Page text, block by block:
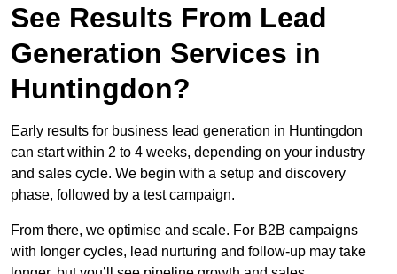
See Results From Lead
Generation Services in
Huntingdon?
Early results for business lead generation in Huntingdon
can start within 2 to 4 weeks, depending on your industry
and sales cycle. We begin with a setup and discovery
phase, followed by a test campaign.
From there, we optimise and scale. For B2B campaigns
with longer cycles, lead nurturing and follow-up may take